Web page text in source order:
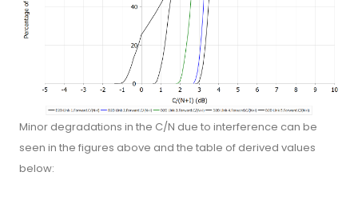
Minor degradations in the C/N due to interference can be
seen in the figures above and the table of derived values
below: